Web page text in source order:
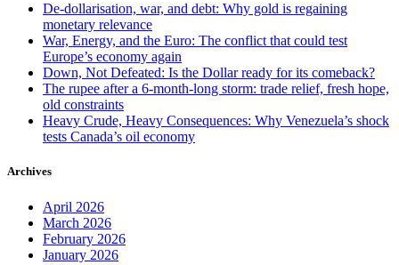
De-dollarisation, war, and debt: Why gold is regaining
monetary relevance
War, Energy, and the Euro: The conflict that could test
Europe’s economy again
Down, Not Defeated: Is the Dollar ready for its comeback?
The rupee after a 6-month-long storm: trade relief, fresh hope,
old constraints
Heavy Crude, Heavy Consequences: Why Venezuela’s shock
tests Canada’s oil economy
Archives
April 2026
March 2026
February 2026
January 2026